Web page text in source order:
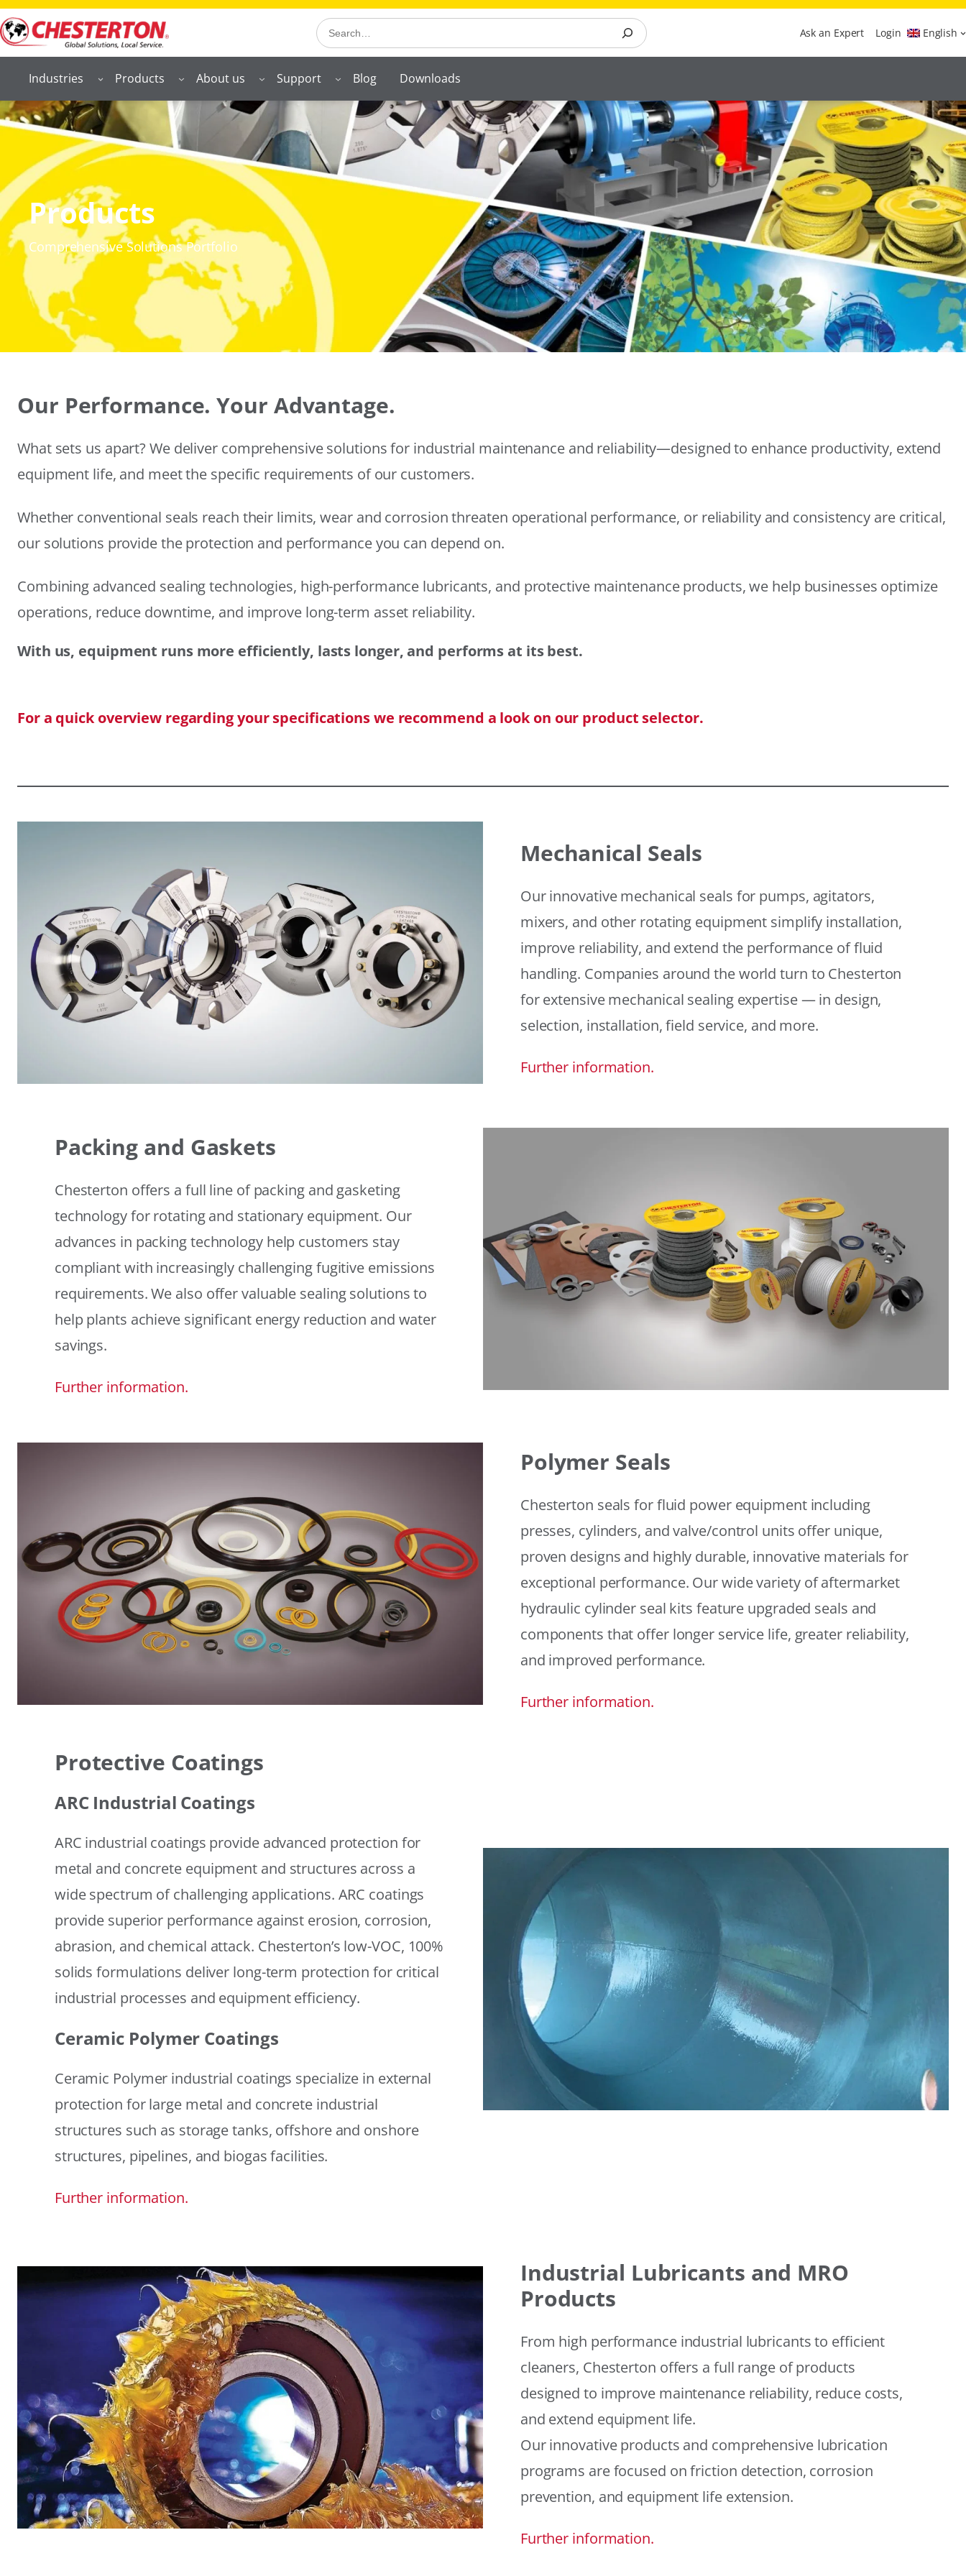
Search Ask an Expert Login English
Industries Products About us Support Blog Downloads
Products
Comprehensive Solutions Portfolio
Our Performance. Your Advantage.
What sets us apart? We deliver comprehensive solutions for industrial maintenance and reliability—designed to enhance productivity, extend
equipment life, and meet the specific requirements of our customers.
Whether conventional seals reach their limits, wear and corrosion threaten operational performance, or reliability and consistency are critical,
our solutions provide the protection and performance you can depend on.
Combining advanced sealing technologies, high-performance lubricants, and protective maintenance products, we help businesses optimize
operations, reduce downtime, and improve long-term asset reliability.
With us, equipment runs more efficiently, lasts longer, and performs at its best.
For a quick overview regarding your specifications we recommend a look on our product selector.
Mechanical Seals
Our innovative mechanical seals for pumps, agitators,
mixers, and other rotating equipment simplify installation,
improve reliability, and extend the performance of fluid
handling. Companies around the world turn to Chesterton
for extensive mechanical sealing expertise — in design,
selection, installation, field service, and more.
Further information.
Packing and Gaskets
Chesterton offers a full line of packing and gasketing
technology for rotating and stationary equipment. Our
advances in packing technology help customers stay
compliant with increasingly challenging fugitive emissions
requirements. We also offer valuable sealing solutions to
help plants achieve significant energy reduction and water
savings.
Further information.
Polymer Seals
Chesterton seals for fluid power equipment including
presses, cylinders, and valve/control units offer unique,
proven designs and highly durable, innovative materials for
exceptional performance. Our wide variety of aftermarket
hydraulic cylinder seal kits feature upgraded seals and
components that offer longer service life, greater reliability,
and improved performance.
Further information.
Protective Coatings
ARC Industrial Coatings
ARC industrial coatings provide advanced protection for
metal and concrete equipment and structures across a
wide spectrum of challenging applications. ARC coatings
provide superior performance against erosion, corrosion,
abrasion, and chemical attack. Chesterton’s low-VOC, 100%
solids formulations deliver long-term protection for critical
industrial processes and equipment efficiency.
Ceramic Polymer Coatings
Ceramic Polymer industrial coatings specialize in external
protection for large metal and concrete industrial
structures such as storage tanks, offshore and onshore
structures, pipelines, and biogas facilities.
Further information.
Industrial Lubricants and MRO
Products
From high performance industrial lubricants to efficient
cleaners, Chesterton offers a full range of products
designed to improve maintenance reliability, reduce costs,
and extend equipment life.
Our innovative products and comprehensive lubrication
programs are focused on friction detection, corrosion
prevention, and equipment life extension.
Further information.